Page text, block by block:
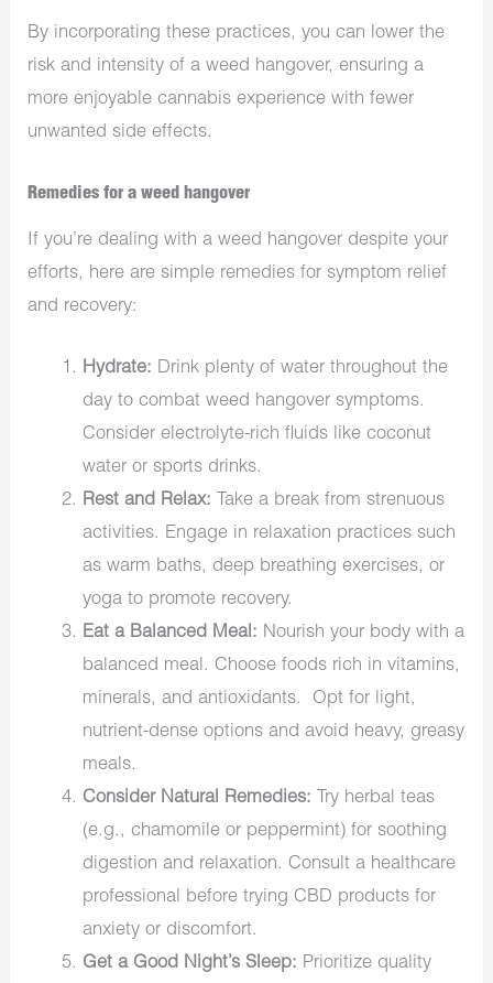
By incorporating these practices, you can lower the
risk and intensity of a weed hangover, ensuring a
more enjoyable cannabis experience with fewer
unwanted side effects.
Remedies for a weed hangover
If you’re dealing with a weed hangover despite your
efforts, here are simple remedies for symptom relief
and recovery:
Hydrate: Drink plenty of water throughout the
day to combat weed hangover symptoms.
Consider electrolyte-rich fluids like coconut
water or sports drinks.
Rest and Relax: Take a break from strenuous
activities. Engage in relaxation practices such
as warm baths, deep breathing exercises, or
yoga to promote recovery.
Eat a Balanced Meal: Nourish your body with a
balanced meal. Choose foods rich in vitamins,
minerals, and antioxidants. Opt for light,
nutrient-dense options and avoid heavy, greasy
meals.
Consider Natural Remedies: Try herbal teas
(e.g., chamomile or peppermint) for soothing
digestion and relaxation. Consult a healthcare
professional before trying CBD products for
anxiety or discomfort.
Get a Good Night’s Sleep: Prioritize quality